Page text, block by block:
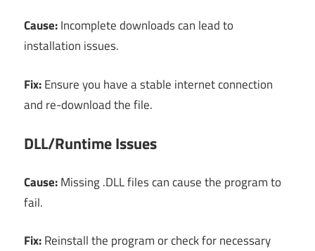
Cause:Incomplete downloads can lead to
installation issues.
Fix:Ensure you have a stable internet connection
and re-download the file.
DLL/Runtime Issues
Cause:Missing .DLL files can cause the program to
fail.
Fix:Reinstall the program or check for necessary